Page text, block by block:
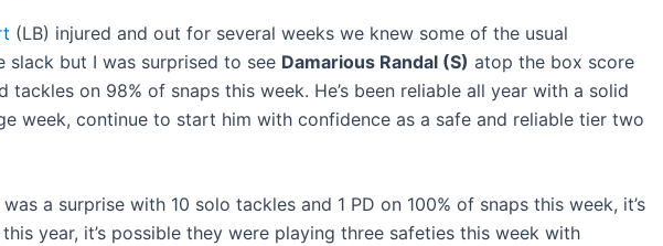
(LB) injured and out for several weeks we knew some of the usual
slack but I was surprised to see Damarious Randal (S) atop the box score
tackles on 98% of snaps this week. He’s been reliable all year with a solid
week, continue to start him with confidence as a safe and reliable tier two
was a surprise with 10 solo tackles and 1 PD on 100% of snaps this week, it’s
year, it’s possible they were playing three safeties this week with